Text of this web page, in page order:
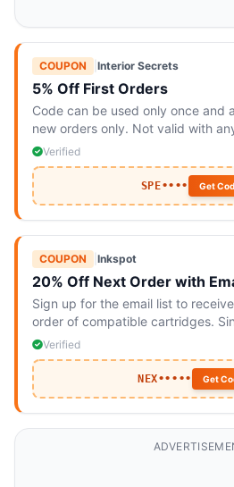
COUPON Interior Secrets
5% Off First Orders
Code can be used only once and
new orders only. Not valid with
Verified
SPE•••• Get
COUPON Inkspot
20% Off Next Order with
Sign up for the email list to
order of compatible cartridges.
valid with other offers.
Verified
NEX••••• Get